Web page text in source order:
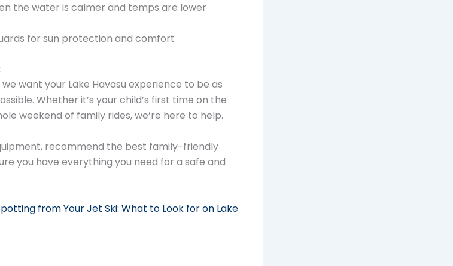
the water is calmer and temps are lower
for sun protection and comfort
want your Lake Havasu experience to be as
Whether it’s your child’s first time on the
weekend of family rides, we’re here to help.
recommend the best family-friendly
you have everything you need for a safe and
from Your Jet Ski: What to Look for on Lake